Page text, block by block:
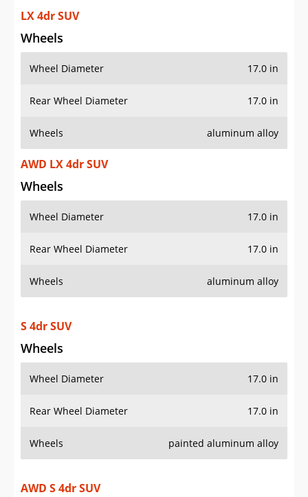
LX 4dr SUV
Wheels
Wheel Diameter 17.0 in
Rear Wheel Diameter 17.0 in
Wheels aluminum alloy
AWD LX 4dr SUV
Wheels
Wheel Diameter 17.0 in
Rear Wheel Diameter 17.0 in
Wheels aluminum alloy
S 4dr SUV
Wheels
Wheel Diameter 17.0 in
Rear Wheel Diameter 17.0 in
Wheels painted aluminum alloy
AWD S 4dr SUV